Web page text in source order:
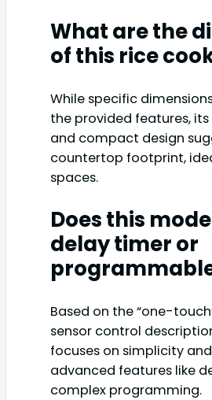
What are the
of this rice
While specific
the provided features,
and compact design
countertop footprint,
spaces.
Does this
delay timer or
Based on the “one-
sensor control
focuses on simplicity
advanced features like
complex programming.